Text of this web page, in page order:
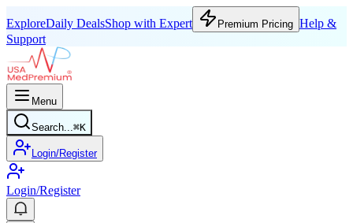
ExploreDaily DealsShop with Expert Premium Pricing Help &
Support
Menu
Search...⌘K
Login/Register
Login/Register